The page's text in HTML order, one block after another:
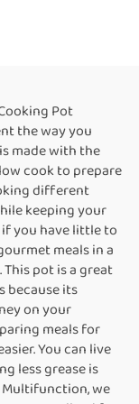
Pot
the way you
made with the
cook to prepare
different
keeping your
you have little to
meals in a
pot is a great
because its
on your
meals for
You can live
less grease is
Multifunction, we